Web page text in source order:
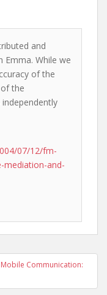
and
Emma. While we
of the
the
07/12/fm-
and-
Communication: